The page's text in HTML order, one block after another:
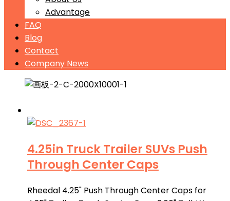
Advantage
FAQ
Blog
Contact
Company News
4.25in Truck Trailer SUVs Push
Through Center Caps
Rheedal 4.25" Push Through Center Caps for